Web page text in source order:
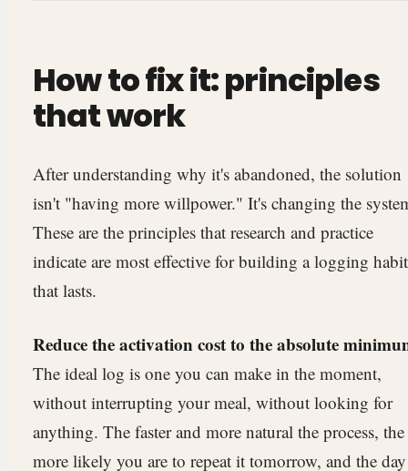
How to fix it: principles
that work
After understanding why it's abandoned, the solution
isn't "having more willpower." It's changing the
These are the principles that research and practice
indicate are most effective for building a logging habit
that lasts.
Reduce the activation cost to the absolute
The ideal log is one you can make in the moment,
without interrupting your meal, without looking for
anything. The faster and more natural the process, the
more likely you are to repeat it tomorrow, and the day